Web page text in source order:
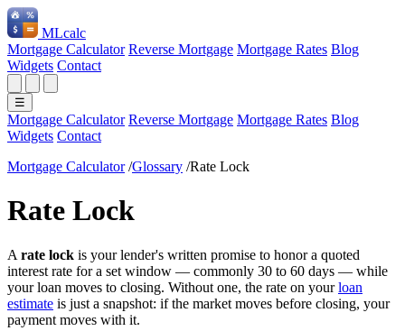
MLcalc
Mortgage Calculator Reverse Mortgage Mortgage Rates Blog
Widgets Contact
☰
Mortgage Calculator Reverse Mortgage Mortgage Rates Blog
Widgets Contact
Mortgage Calculator /Glossary /Rate Lock
Rate Lock
A rate lock is your lender's written promise to honor a quoted
interest rate for a set window — commonly 30 to 60 days — while
your loan moves to closing. Without one, the rate on yourloan
estimate is just a snapshot: if the market moves before closing, your
payment moves with it.